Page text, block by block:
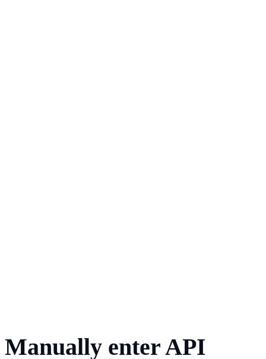
Manually enter API